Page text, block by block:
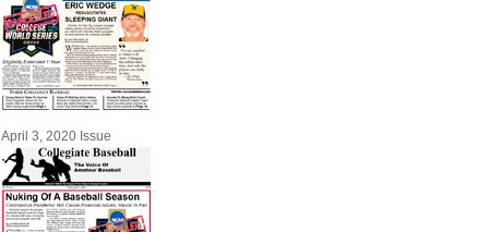
April 3, 2020 Issue